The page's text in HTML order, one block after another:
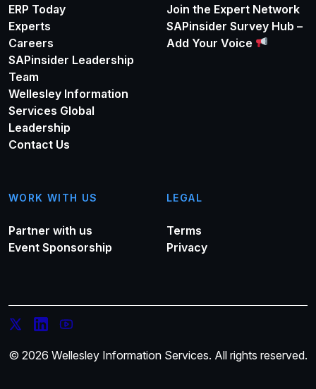
ERP Today
Experts
Careers
SAPinsider Leadership
Team
Wellesley Information
Services Global
Leadership
Contact Us
Join the Expert Network
SAPinsider Survey Hub –
Add Your Voice
WORK WITH US
Partner with us
Event Sponsorship
LEGAL
Terms
Privacy
© 2026 Wellesley Information Services. All rights reserved.